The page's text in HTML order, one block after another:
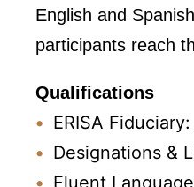
English and
participants reach
Qualifications
ERISA
Designations &
Fluent